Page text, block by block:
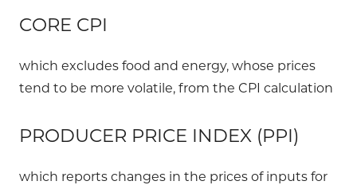
CORE CPI
which excludes food and energy, whose prices
tend to be more volatile, from the CPI calculation
PRODUCER PRICE INDEX (PPI)
which reports changes in the prices of inputs for